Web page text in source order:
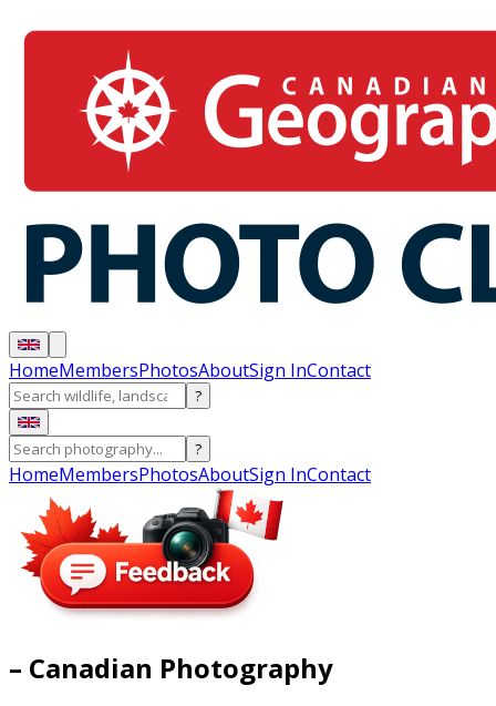
HomeMembersPhotosAboutSign InContact
?
?
HomeMembersPhotosAboutSign InContact
– Canadian Photography